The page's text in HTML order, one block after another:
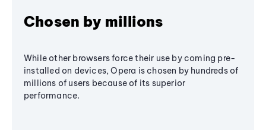
Chosen by millions
While other browsers force their use by coming pre-
installed on devices, Opera is chosen by hundreds of
millions of users because of its superior
performance.